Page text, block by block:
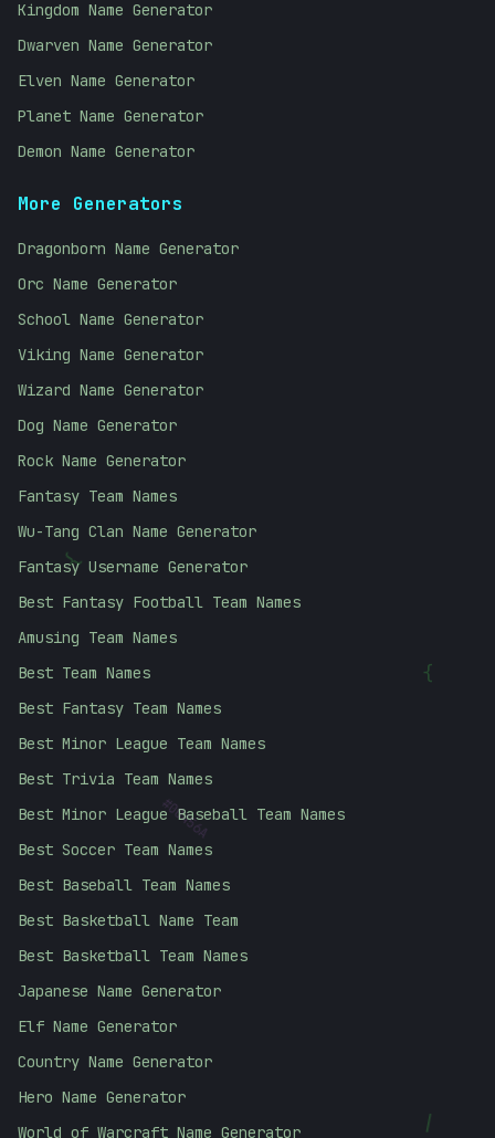
|
}
{
#00456A
Kingdom Name Generator
Dwarven Name Generator
Elven Name Generator
Planet Name Generator
Demon Name Generator
More Generators
Dragonborn Name Generator
Orc Name Generator
School Name Generator
Viking Name Generator
Wizard Name Generator
Dog Name Generator
Rock Name Generator
Fantasy Team Names
Wu-Tang Clan Name Generator
Fantasy Username Generator
Best Fantasy Football Team Names
Amusing Team Names
Best Team Names
Best Fantasy Team Names
Best Minor League Team Names
Best Trivia Team Names
Best Minor League Baseball Team Names
Best Soccer Team Names
Best Baseball Team Names
Best Basketball Name Team
Best Basketball Team Names
Japanese Name Generator
Elf Name Generator
Country Name Generator
Hero Name Generator
World of Warcraft Name Generator